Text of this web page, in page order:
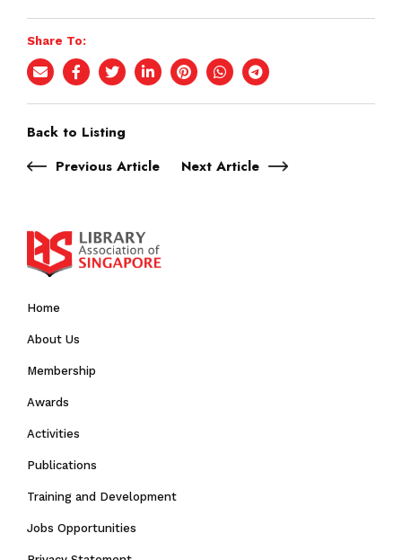
Share To:
Back to Listing
Previous Article
Next Article
Home
About Us
Membership
Awards
Activities
Publications
Training and Development
Jobs Opportunities